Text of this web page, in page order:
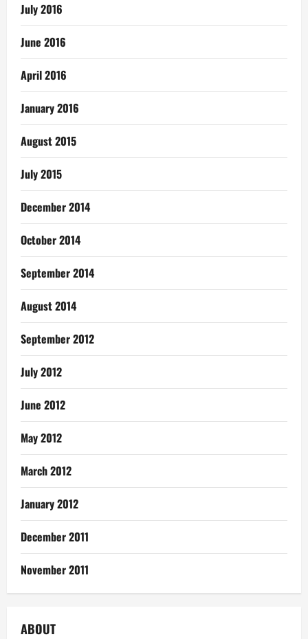
July 2016
June 2016
April 2016
January 2016
August 2015
July 2015
December 2014
October 2014
September 2014
August 2014
September 2012
July 2012
June 2012
May 2012
March 2012
January 2012
December 2011
November 2011
ABOUT